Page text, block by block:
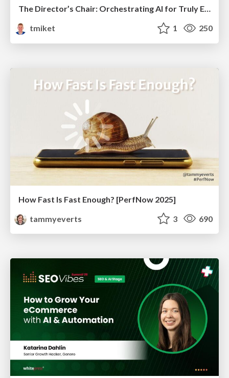
The Director’s Chair: Orchestrating AI for Truly Effective Learning
tmiket
1 250
How Fast Is Fast Enough? [PerfNow 2025]
tammyeverts
3 690